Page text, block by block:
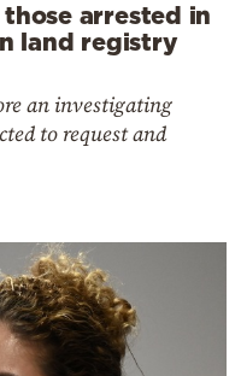
arrested in
land registry
an investigating
to request and